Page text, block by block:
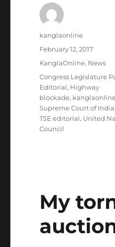
Author
kanglaonline
Posted
February 12, 2017
Categories
KanglaOnline, News
Tags
Congress Legislature
Editorial, Highway
blockade,
Supreme Court of India
TSE editorial, United
Council
My